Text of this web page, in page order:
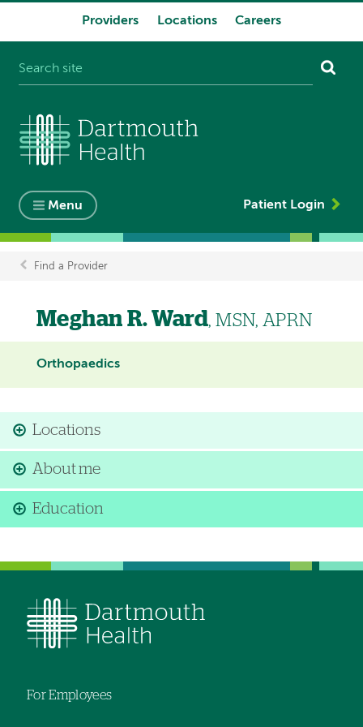
Providers Locations Careers
Menu Patient Login
Breadcrumb
Find a Provider
Meghan R. Ward, MSN, APRN
Orthopaedics
Locations
About me
Education
For Employees